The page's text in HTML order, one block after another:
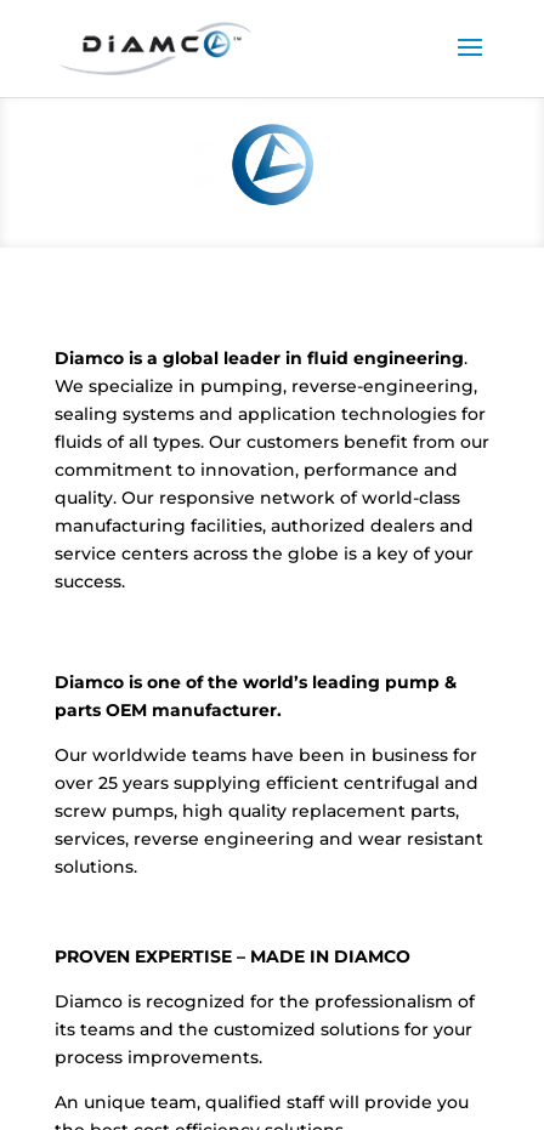
Diamco is a global leader in fluid engineering.
We specialize in pumping, reverse-engineering,
sealing systems and application technologies for
fluids of all types. Our customers benefit from our
commitment to innovation, performance and
quality. Our responsive network of world-class
manufacturing facilities, authorized dealers and
service centers across the globe is a key of your
success.
Diamco is one of the world’s leading pump &
parts OEM manufacturer.
Our worldwide teams have been in business for
over 25 years supplying efficient centrifugal and
screw pumps, high quality replacement parts,
services, reverse engineering and wear resistant
solutions.
PROVEN EXPERTISE – MADE IN DIAMCO
Diamco is recognized for the professionalism of
its teams and the customized solutions for your
process improvements.
An unique team, qualified staff will provide you